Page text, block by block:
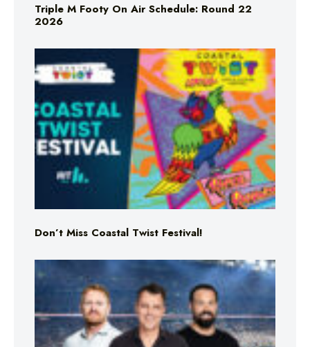
Triple M Footy On Air Schedule: Round 22
2026
Don’t Miss Coastal Twist Festival!